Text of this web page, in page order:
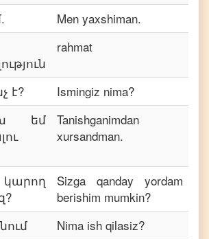
Men yaxshiman.
rahmat
է?
Ismingiz nima?
եմ
Tanishganimdan
xursandman.
Sizga qanday yordam
berishim mumkin?
Nima ish qilasiz?